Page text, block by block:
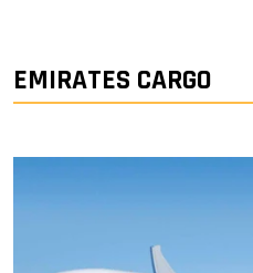
EMIRATES CARGO